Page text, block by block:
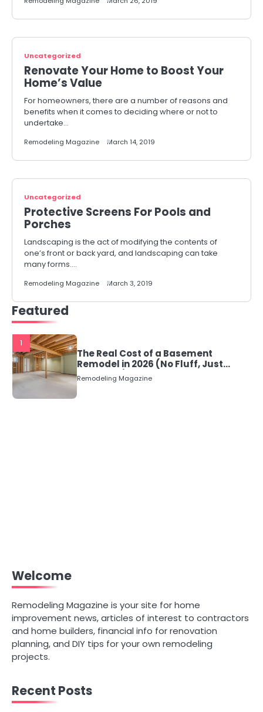
Uncategorized
Renovate Your Home to Boost Your
Home’s Value
For homeowners, there are a number of reasons and
benefits when it comes to deciding where or not to
undertake…
Remodeling Magazine March 14, 2019
Uncategorized
Protective Screens For Pools and
Porches
Landscaping is the act of modifying the contents of
one’s front or back yard, and landscaping can take
many forms.…
Remodeling Magazine March 3, 2019
Featured
1
The Real Cost of a Basement
Remodel in 2026 (No Fluff, Just
Numbers)
Remodeling Magazine
Welcome
Remodeling Magazine is your site for home
improvement news, articles of interest to contractors
and home builders, financial info for renovation
planning, and DIY tips for your own remodeling
projects.
Recent Posts